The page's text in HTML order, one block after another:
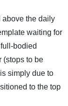
above the daily
waiting for
bodied
(stops to be
simply due to
to the top